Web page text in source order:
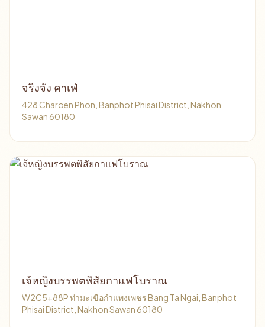
จริงจัง คาเฟ่
428 Charoen Phon, Banphot Phisai District, Nakhon
Sawan 60180
เจ้หญิงบรรพตพิสัยกาแฟโบราณ
W2C5+88P ท่ามะเขือกำแพงเพชร Bang Ta Ngai, Banphot
Phisai District, Nakhon Sawan 60180